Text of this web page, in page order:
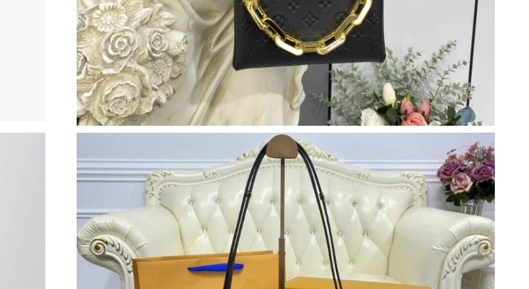
Just Sold: Olivia from Hong Kong on Jun 08, 2026 at 5:04 PM.
Just Sold: Hannah from Washington, D.C. on Jul 08, 2026 at 12:26 PM.
Just Sold: Charlie from Denver on Jun 27, 2026 at 10:51 PM.
Just Sold: Lily from Houston on May 22, 2026 at 9:18 PM.
Just Sold: Milo from Charlotte on Jun 10, 2026 at 1:59 PM.
Just Sold: Ian from Minneapolis on May 10, 2026 at 3:31 PM.
Just Sold: Isaac from Kansas City on Aug 01, 2026 at 8:59 PM.
Just Sold: Rachel from Singapore on Jul 05, 2026 at 1:19 PM.
Just Sold: Paul from Toronto on Jun 01, 2026 at 9:38 AM.
Just Sold: Nina from Phoenix on Jun 11, 2026 at 8:18 PM.